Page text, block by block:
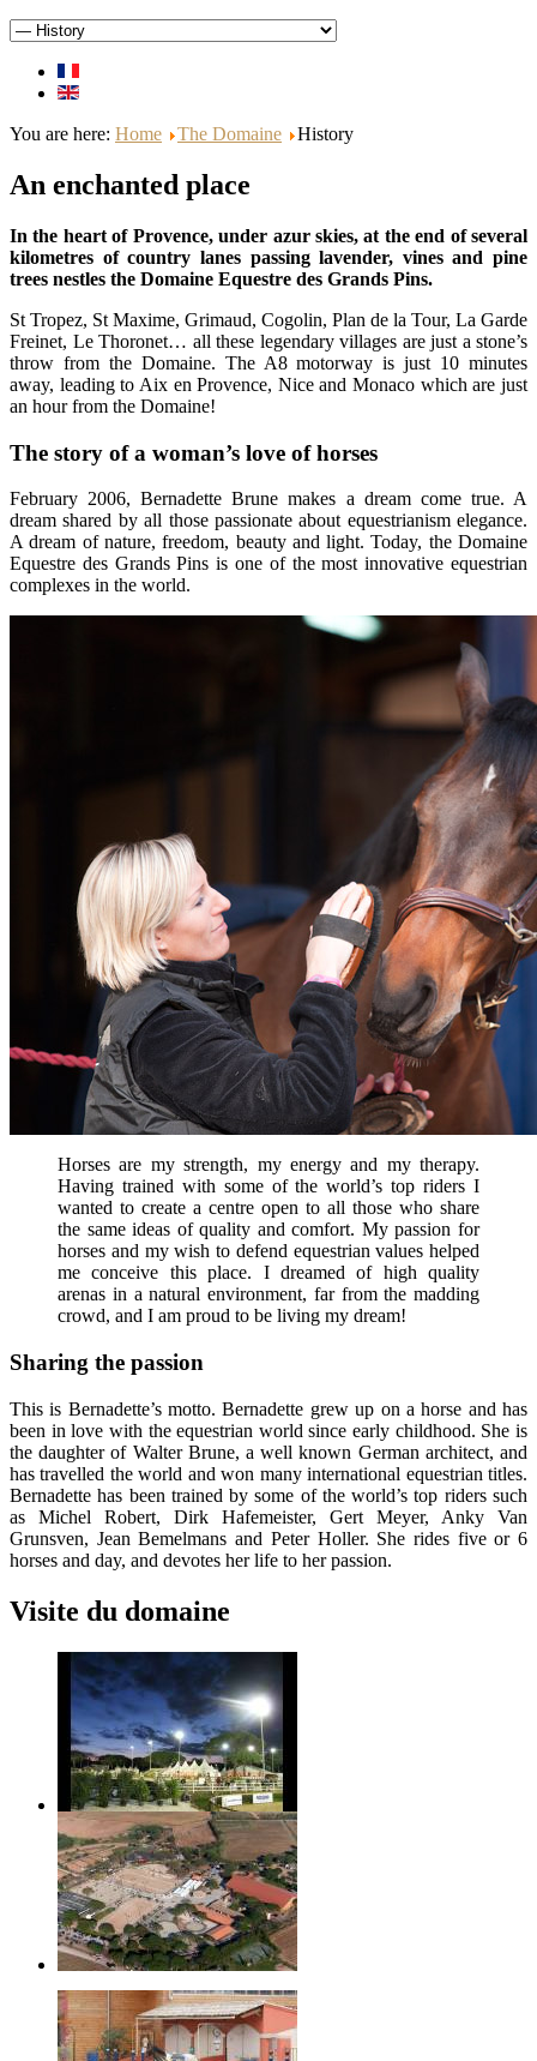
You are here: Home The Domaine History
An enchanted place
In the heart of Provence, under azur skies, at the end of several
kilometres of country lanes passing lavender, vines and pine
trees nestles the Domaine Equestre des Grands Pins.
St Tropez, St Maxime, Grimaud, Cogolin, Plan de la Tour, La Garde
Freinet, Le Thoronet… all these legendary villages are just a stone’s
throw from the Domaine. The A8 motorway is just 10 minutes
away, leading to Aix en Provence, Nice and Monaco which are just
an hour from the Domaine!
The story of a woman’s love of horses
February 2006, Bernadette Brune makes a dream come true. A
dream shared by all those passionate about equestrianism elegance.
A dream of nature, freedom, beauty and light. Today, the Domaine
Equestre des Grands Pins is one of the most innovative equestrian
complexes in the world.
Horses are my strength, my energy and my therapy.
Having trained with some of the world’s top riders I
wanted to create a centre open to all those who share
the same ideas of quality and comfort. My passion for
horses and my wish to defend equestrian values helped
me conceive this place. I dreamed of high quality
arenas in a natural environment, far from the madding
crowd, and I am proud to be living my dream!
Sharing the passion
This is Bernadette’s motto. Bernadette grew up on a horse and has
been in love with the equestrian world since early childhood. She is
the daughter of Walter Brune, a well known German architect, and
has travelled the world and won many international equestrian titles.
Bernadette has been trained by some of the world’s top riders such
as Michel Robert, Dirk Hafemeister, Gert Meyer, Anky Van
Grunsven, Jean Bemelmans and Peter Holler. She rides five or 6
horses and day, and devotes her life to her passion.
Visite du domaine